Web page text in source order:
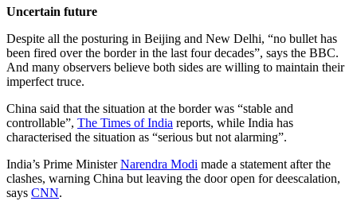
Uncertain future
Despite all the posturing in Beijing and New Delhi, “no bullet has
been fired over the border in the last four decades”, says the BBC.
And many observers believe both sides are willing to maintain their
imperfect truce.
China said that the situation at the border was “stable and
controllable”, The Times of India reports, while India has
characterised the situation as “serious but not alarming”.
India’s Prime MinisterNarendra Modi made a statement after the
clashes, warning China but leaving the door open for deescalation,
says CNN.